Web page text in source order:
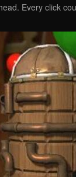
Every click